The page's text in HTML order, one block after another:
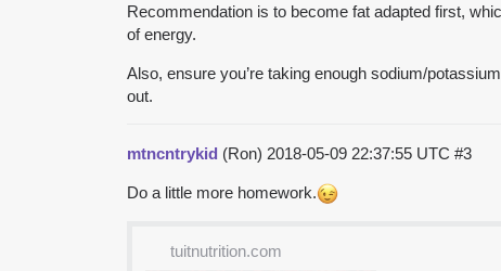
Recommendation is to become fat adapted first,
of energy.
Also, ensure you’re taking enough sodium/
out.
mtncntrykid (Ron) 2018-05-09 22:37:55 UTC #3
Do a little more homework.
tuitnutrition.com